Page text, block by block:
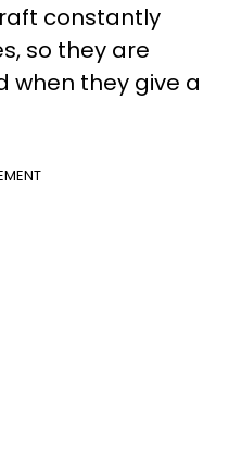
constantly
so they are
when they give a